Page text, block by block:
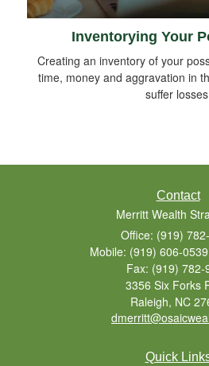
Inventorying Your
Creating an inventory of your
time, money and aggravation in
suffer
Contact
Merritt Wealth
Office: (919)
Mobile: (919) 606-0539
Fax: (919) 782-
3356 Six Forks
Raleigh, NC
Quick